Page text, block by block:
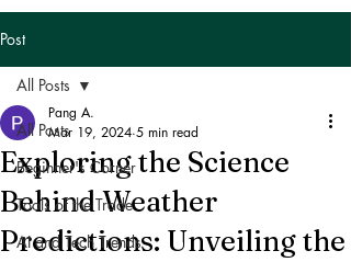
Post
All Posts
Beginner's Corner
Tools of the Trade
AI and Tech Trends
All Posts
Exploring the Science
Behind Weather
Predictions: Unveiling the
Pang A.
Mar 19, 2024 5 min read